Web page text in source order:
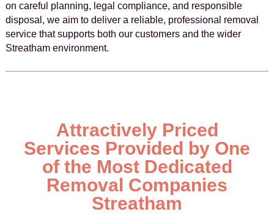
on careful planning, legal compliance, and responsible
disposal, we aim to deliver a reliable, professional removal
service that supports both our customers and the wider
Streatham environment.
Attractively Priced
Services Provided by One
of the Most Dedicated
Removal Companies
Streatham